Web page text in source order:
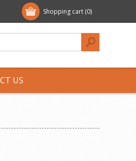
Shopping cart (0)
US